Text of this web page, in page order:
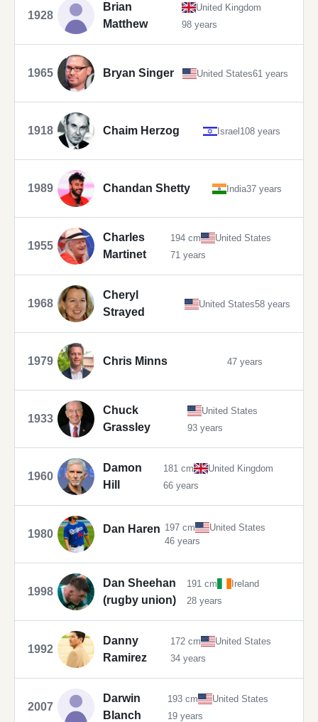
1928
Brian
Matthew
United Kingdom
98 years
1965 Bryan Singer United States61 years
1918 Chaim Herzog Israel108 years
1989 Chandan Shetty India37 years
1955
Charles
Martinet
194 cm
United States
71 years
1968
Cheryl
Strayed
United States58 years
1979 Chris Minns 47 years
1933
Chuck
Grassley
United States
93 years
1960
Damon
Hill
181 cm
United Kingdom
66 years
1980 Dan Haren 197 cm
United States
46 years
1998
Dan Sheehan
(rugby union)
191 cm
Ireland
28 years
1992
Danny
Ramirez
172 cm
United States
34 years
2007
Darwin
Blanch
193 cm
United States
19 years